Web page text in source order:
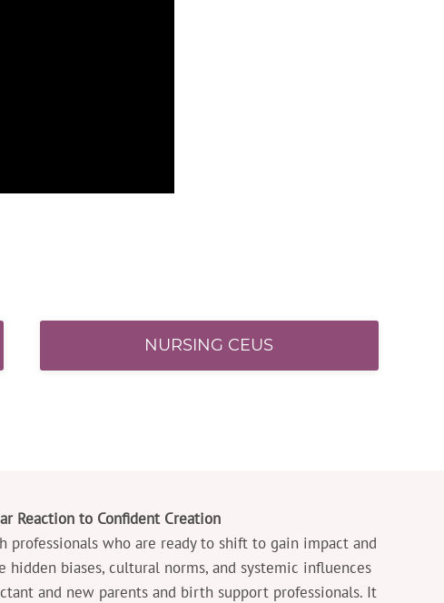
NURSING CEUS
Reaction to Confident Creation
professionals who are ready to shift to gain impact and
hidden biases, cultural norms, and systemic influences
and new parents and birth support professionals. It